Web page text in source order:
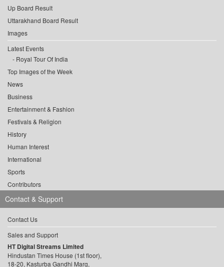
Up Board Result
Uttarakhand Board Result
Images
Latest Events
Royal Tour Of India
Top Images of the Week
News
Business
Entertainment & Fashion
Festivals & Religion
History
Human Interest
International
Sports
Contributors
Contact & Support
Contact Us
Sales and Support
HT Digital Streams Limited
Hindustan Times House (1st floor),
18-20, Kasturba Gandhi Marg,